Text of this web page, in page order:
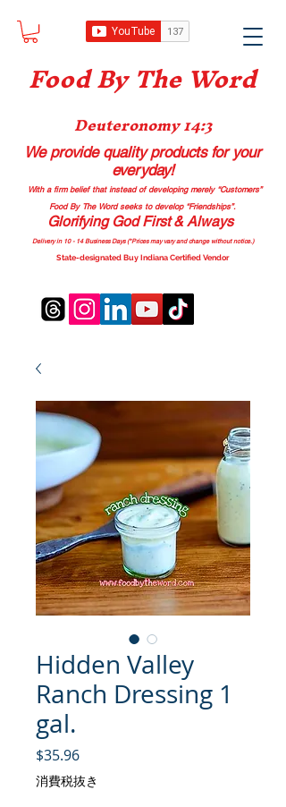
Food By The Word
Deuteronomy 14:3
We provide quality productsfor your
everyday!
With a firm belief that instead of developing merely “Customers”
Food By The Word seeks to develop “Friendships”.
Glorifying God First & Always
Delivery in 10 - 14 Business Days (*Prices may vary and change without notice.)
State-designated Buy Indiana Certified Vendor
Hidden Valley
Ranch Dressing 1
gal.
$35.96価格
消費税抜き